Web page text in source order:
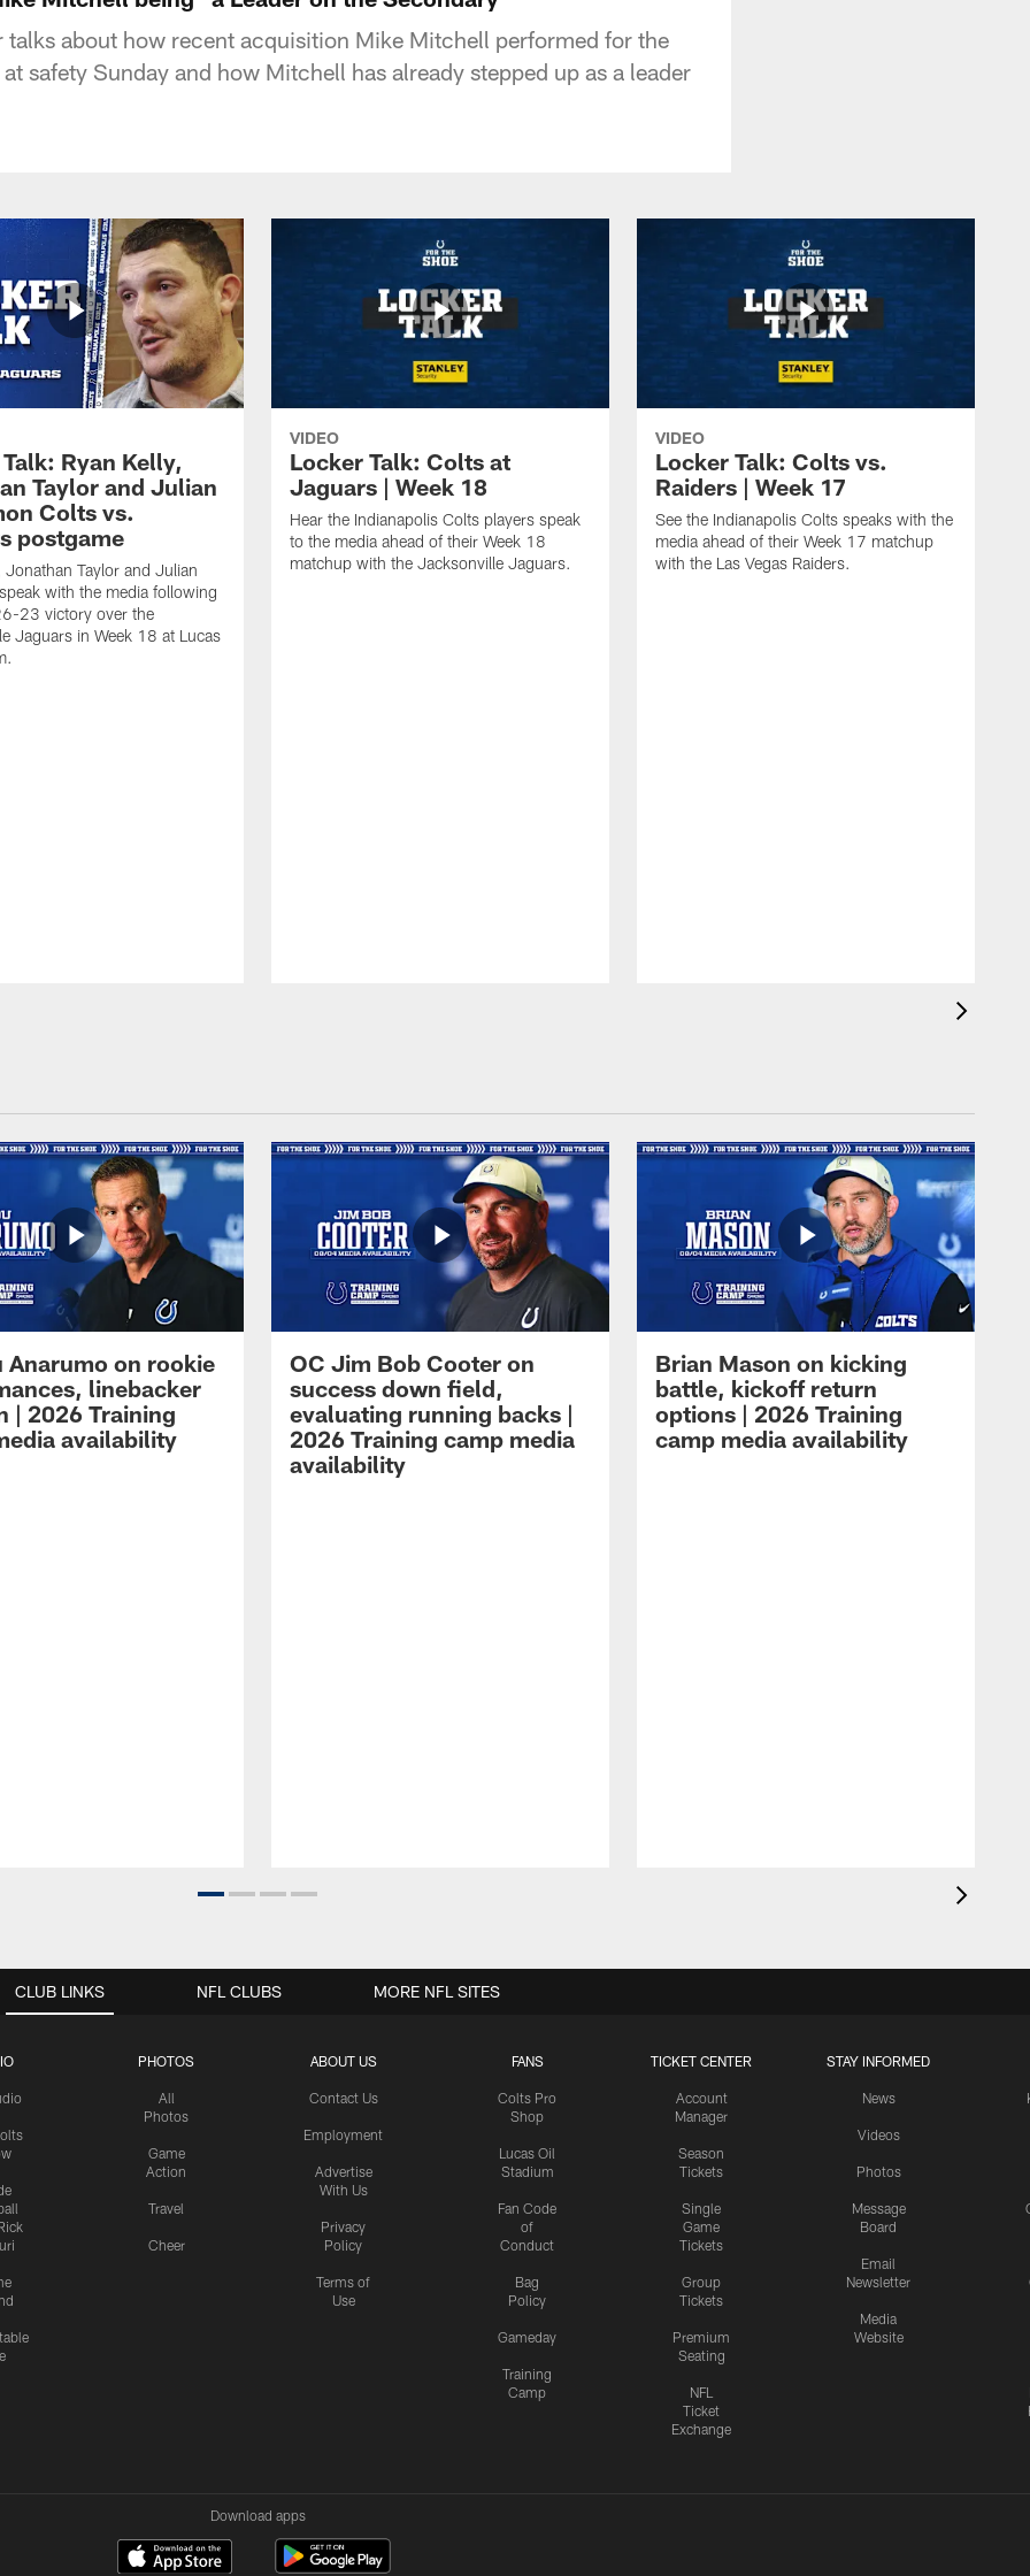
talks about how recent acquisition Mike Mitchell performed for the
safety Sunday and how Mitchell has already stepped up as a leader
Ryan Kelly,
Taylor and Julian
Colts vs.
postgame
Jonathan Taylor and Julian
with the media following
23 victory over the
Jaguars in Week 18 at Lucas
VIDEO
Locker Talk: Colts at
Jaguars | Week 18
Hear the Indianapolis Colts players speak
to the media ahead of their Week 18
matchup with the Jacksonville Jaguars.
VIDEO
Locker Talk: Colts vs.
Raiders | Week 17
See the Indianapolis Colts speaks with the
media ahead of their Week 17 matchup
with the Las Vegas Raiders.
Anarumo on rookie
linebacker
| 2026 Training
availability
OC Jim Bob Cooter on
success down field,
evaluating running backs |
2026 Training camp media
availability
Brian Mason on kicking
battle, kickoff return
options | 2026 Training
camp media availability
CLUB LINKS
PHOTOS
All
Photos
Game
Action
Travel
Cheer
ABOUT US
Contact Us
Employment
Advertise
With Us
Privacy
Policy
Terms of
Use
FANS
Colts Pro
Shop
Lucas Oil
Stadium
Fan Code
of
Conduct
Bag
Policy
Gameday
Training
Camp
TICKET CENTER
Account
Manager
Season
Tickets
Single
Game
Tickets
Group
Tickets
Premium
Seating
NFL
Ticket
Exchange
STAY INFORMED
News
Videos
Photos
Message
Board
Email
Newsletter
Media
Website
NFL CLUBS MORE NFL SITES
Download apps